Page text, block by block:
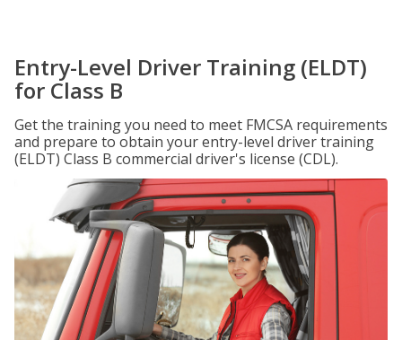
Entry-Level Driver Training (ELDT)
for Class B
Get the training you need to meet FMCSA requirements
and prepare to obtain your entry-level driver training
(ELDT) Class B commercial driver's license (CDL).